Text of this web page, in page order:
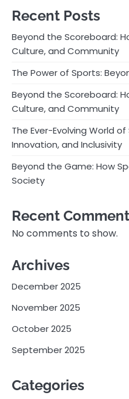
Recent Posts
Beyond the Scoreboard:
Culture, and Community
The Power of Sports:
Beyond the Scoreboard:
Culture, and Community
The Ever-Evolving World
Innovation, and Inclusivity
Beyond the Game: How
Society
Recent
No comments to show.
Archives
December 2025
November 2025
October 2025
September 2025
Categories